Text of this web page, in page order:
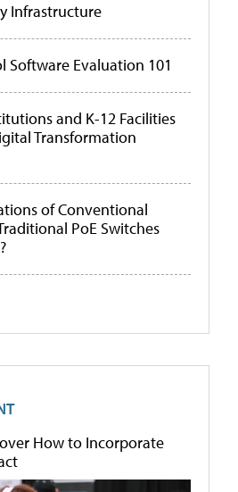
Infrastructure
Software Evaluation 101
and K-12 Facilities
Transformation
of Conventional
PoE Switches
How to Incorporate